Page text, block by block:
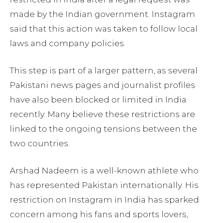
made by the Indian government. Instagram
said that this action was taken to follow local
laws and company policies.
This step is part of a larger pattern, as several
Pakistani news pages and journalist profiles
have also been blocked or limited in India
recently. Many believe these restrictions are
linked to the ongoing tensions between the
two countries.
Arshad Nadeem is a well-known athlete who
has represented Pakistan internationally. His
restriction on Instagram in India has sparked
concern among his fans and sports lovers,